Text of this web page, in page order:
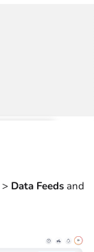
> Data Feeds and